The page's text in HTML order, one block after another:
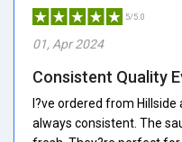
5/5.0
01, Apr 2024
Consistent Quality
I?ve ordered from
always consistent. The